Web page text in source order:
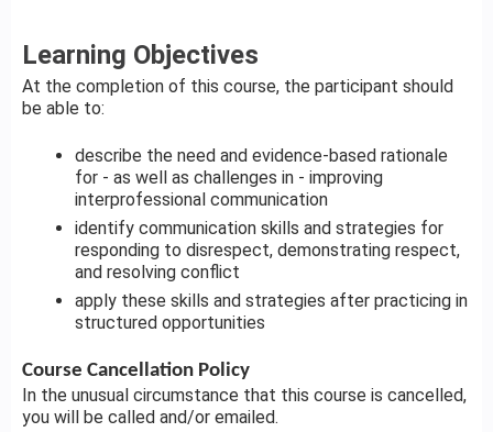
Learning Objectives
At the completion of this course, the participant should
be able to:
describe the need and evidence-based rationale
for - as well as challenges in - improving
interprofessional communication
identify communication skills and strategies for
responding to disrespect, demonstrating respect,
and resolving conflict
apply these skills and strategies after practicing in
structured opportunities
Course Cancellation Policy
In the unusual circumstance that this course is cancelled,
you will be called and/or emailed.